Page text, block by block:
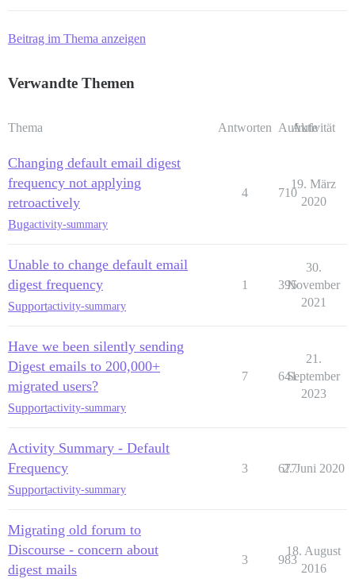
Beitrag im Thema anzeigen
Verwandte Themen
Thema Antworten Aufrufe
Aktivität
Changing default email digest
frequency not applying
retroactively
Bugactivity-summary
4 710
19. März
2020
Unable to change default email
digest frequency
Supportactivity-summary
1 395
30.
November
2021
Have we been silently sending
Digest emails to 200,000+
migrated users?
Supportactivity-summary
7 641
21.
September
2023
Activity Summary - Default
Frequency
Supportactivity-summary
3 677
2. Juni 2020
Migrating old forum to
Discourse - concern about
digest mails
3 983
18. August
2016